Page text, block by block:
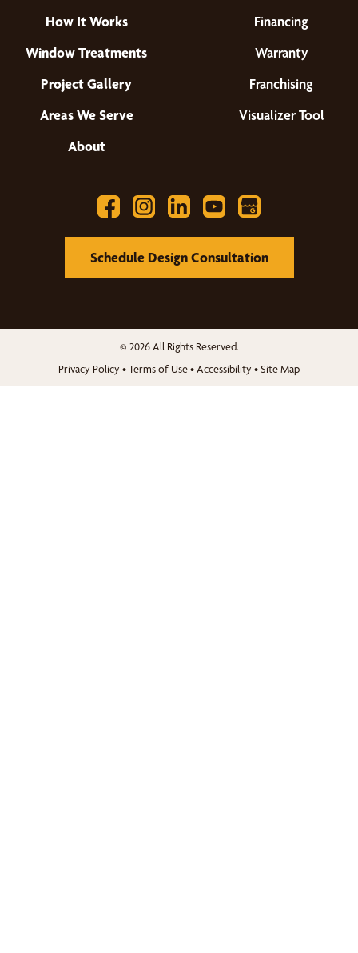
How It Works
Window Treatments
Project Gallery
Areas We Serve
About
Financing
Warranty
Franchising
Visualizer Tool
Schedule Design Consultation
© 2026 All Rights Reserved.
Privacy Policy •Terms of Use• Accessibility •Site Map